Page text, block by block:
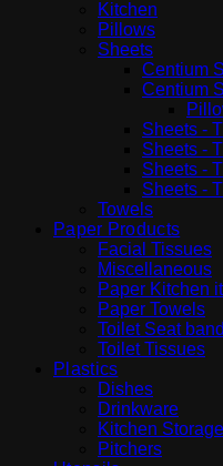
Kitchen
Pillows
Sheets
Centium
Centium
Sheets -
Sheets -
Sheets -
Sheets -
Towels
Paper Products
Facial Tissues
Miscellaneous
Paper Kitchen
Paper Towels
Toilet Seat
Toilet Tissues
Plastics
Dishes
Drinkware
Kitchen Storage
Pitchers